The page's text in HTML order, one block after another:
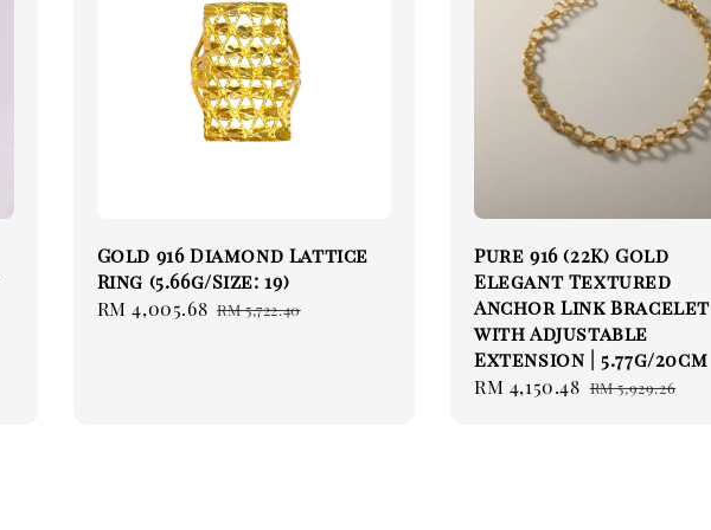
Gold 916 Diamond Lattice
Ring (5.66g/Size: 19)
Sale
RM 4,005.68 Regular
RM 5,722.40
Pure 916 (22K) Gold
Elegant Textured
Anchor Link Bracelet
with Adjustable
Extension | 5.77g/20cm
Sale
RM 4,150.48 Regular
RM 5,929.26